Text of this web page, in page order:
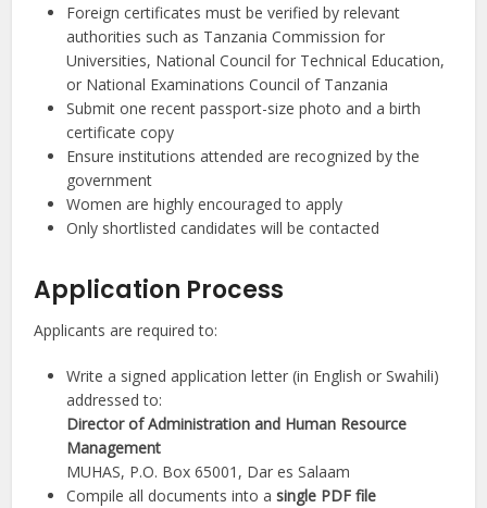
Foreign certificates must be verified by relevant
authorities such as Tanzania Commission for
Universities, National Council for Technical Education,
or National Examinations Council of Tanzania
Submit one recent passport-size photo and a birth
certificate copy
Ensure institutions attended are recognized by the
government
Women are highly encouraged to apply
Only shortlisted candidates will be contacted
Application Process
Applicants are required to:
Write a signed application letter (in English or Swahili)
addressed to:
Director of Administration and Human Resource
Management
MUHAS, P.O. Box 65001, Dar es Salaam
Compile all documents into asingle PDF file